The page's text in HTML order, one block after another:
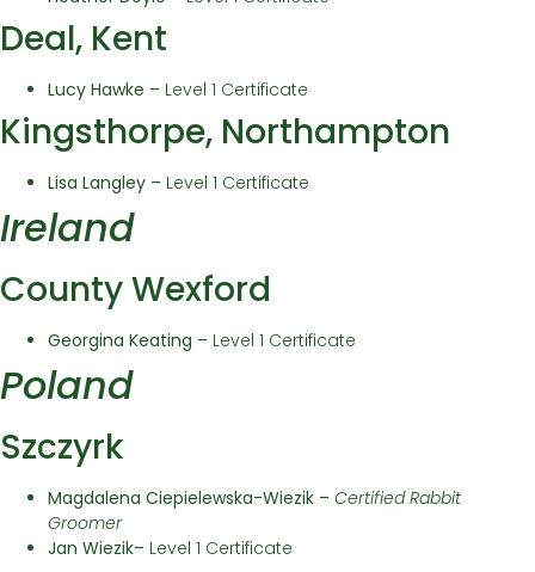
Deal, Kent
Lucy Hawke – Level 1 Certificate
Kingsthorpe, Northampton
Lisa Langley – Level 1 Certificate
Ireland
County Wexford
Georgina Keating – Level 1 Certificate
Poland
Szczyrk
Magdalena Ciepielewska-Wiezik – Certified Rabbit
Groomer
Jan Wiezik– Level 1 Certificate